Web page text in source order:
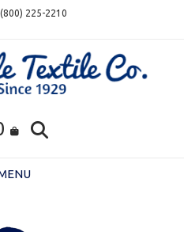
(800) 225-2210